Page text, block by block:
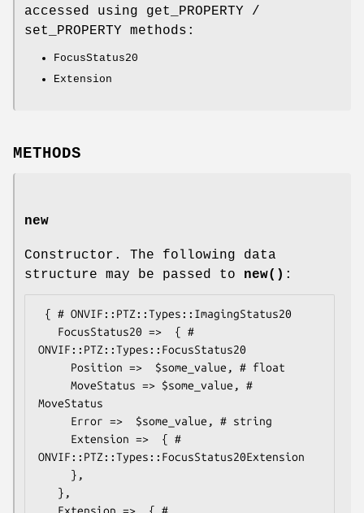
accessed using get_PROPERTY /
set_PROPERTY methods:
FocusStatus20
Extension
METHODS
new
Constructor. The following data
structure may be passed to new() :
ONVIF::PTZ::Types::FocusStatus20
MoveStatus
ONVIF::PTZ::Types::FocusStatus20Extension